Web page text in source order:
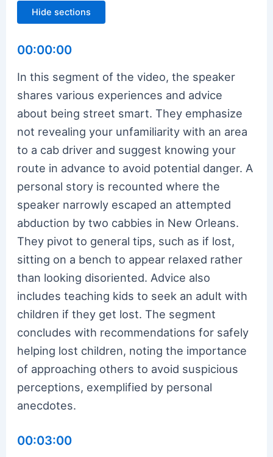
Hide sections
00:00:00
In this segment of the video, the speaker
shares various experiences and advice
about being street smart. They emphasize
not revealing your unfamiliarity with an area
to a cab driver and suggest knowing your
route in advance to avoid potential danger. A
personal story is recounted where the
speaker narrowly escaped an attempted
abduction by two cabbies in New Orleans.
They pivot to general tips, such as if lost,
sitting on a bench to appear relaxed rather
than looking disoriented. Advice also
includes teaching kids to seek an adult with
children if they get lost. The segment
concludes with recommendations for safely
helping lost children, noting the importance
of approaching others to avoid suspicious
perceptions, exemplified by personal
anecdotes.
00:03:00